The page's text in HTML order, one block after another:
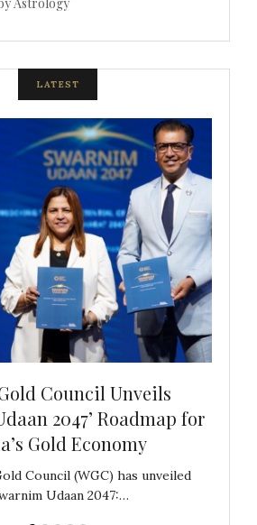
Astrology
LATEST
Council Unveils
2047’ Roadmap for
Gold Economy
Council (WGC) has unveiled
Udaan 2047:…